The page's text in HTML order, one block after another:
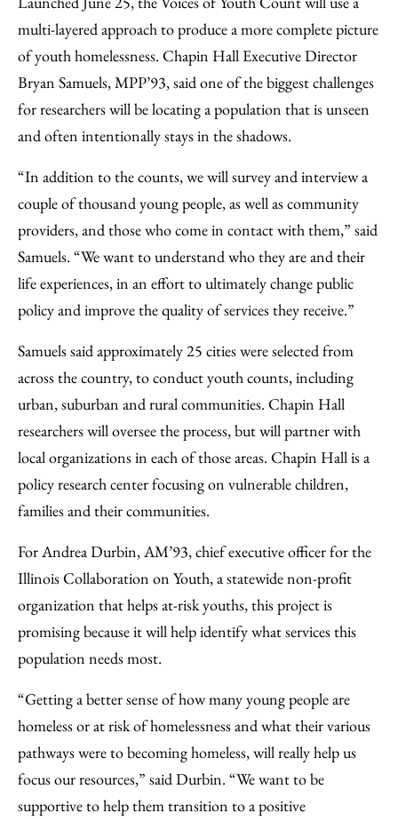
multi-layered approach to produce a more complete picture
of youth homelessness. Chapin Hall Executive Director
Bryan Samuels, MPP’93, said one of the biggest challenges
for researchers will be locating a population that is unseen
and often intentionally stays in the shadows.
“In addition to the counts, we will survey and interview a
couple of thousand young people, as well as community
providers, and those who come in contact with them,” said
Samuels. “We want to understand who they are and their
life experiences, in an effort to ultimately change public
policy and improve the quality of services they receive.”
Samuels said approximately 25 cities were selected from
across the country, to conduct youth counts, including
urban, suburban and rural communities. Chapin Hall
researchers will oversee the process, but will partner with
local organizations in each of those areas. Chapin Hall is a
policy research center focusing on vulnerable children,
families and their communities.
For Andrea Durbin, AM’93, chief executive officer for the
Illinois Collaboration on Youth, a statewide non-profit
organization that helps at-risk youths, this project is
promising because it will help identify what services this
population needs most.
“Getting a better sense of how many young people are
homeless or at risk of homelessness and what their various
pathways were to becoming homeless, will really help us
focus our resources,” said Durbin. “We want to be
supportive to help them transition to a positive